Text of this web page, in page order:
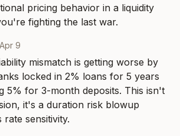
pricing behavior in a liquidity
fighting the last war.
Apr 9
mismatch is getting worse by
locked in 2% loans for 5 years
5% for 3-month deposits. This isn't
it's a duration risk blowup
rate sensitivity.